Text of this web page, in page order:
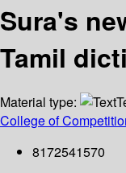
Sura's
Tamil
Material type:
College of
8172541570